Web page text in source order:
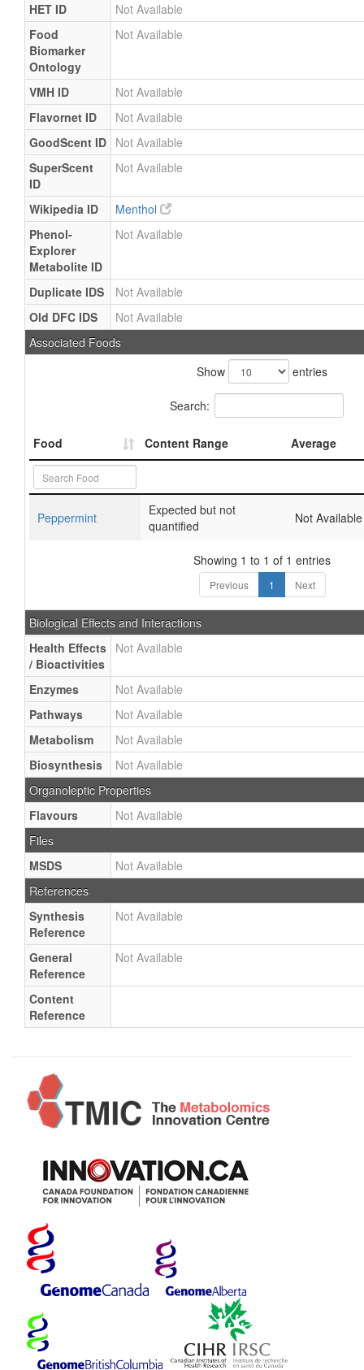
HET ID
Not Available
Food
Biomarker
Ontology
Not Available
VMH ID
Not Available
Flavornet ID
Not Available
GoodScent ID Not Available
SuperScent
ID
Not Available
Wikipedia ID
Menthol
Phenol-
Explorer
Metabolite ID
Not Available
Duplicate IDS
Not Available
Old DFC IDS
Not Available
Associated Foods
Show
entries
Search:
Food Content Range Average
Peppermint
Expected but not
quantified
Not Available
Showing 1 to 1 of 1 entries
Previous 1 Next
Biological Effects and Interactions
Health Effects
/ Bioactivities
Not Available
Enzymes
Not Available
Pathways
Not Available
Metabolism
Not Available
Biosynthesis
Not Available
Organoleptic Properties
Flavours
Not Available
Files
MSDS
Not Available
References
Synthesis
Reference
Not Available
General
Reference
Not Available
Content
Reference